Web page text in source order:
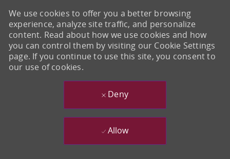
We use cookies to offer you a better browsing
experience, analyze site traffic, and personalize
content. Read about how we use cookies and how
you can control them by visiting our Cookie Settings
page. If you continue to use this site, you consent to
our use of cookies.
Deny
Allow